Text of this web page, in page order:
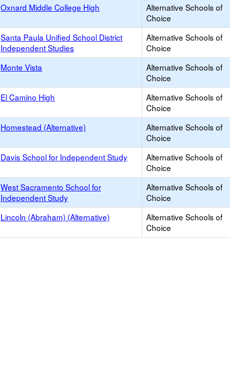
Oxnard Middle College High
Alternative Schools of
Choice
Santa Paula Unified School District
Independent Studies
Alternative Schools of
Choice
Monte Vista
Alternative Schools of
Choice
El Camino High
Alternative Schools of
Choice
Homestead (Alternative)
Alternative Schools of
Choice
Davis School for Independent Study
Alternative Schools of
Choice
West Sacramento School for
Independent Study
Alternative Schools of
Choice
Lincoln (Abraham) (Alternative)
Alternative Schools of
Choice